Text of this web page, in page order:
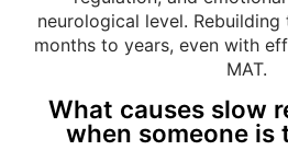
neurological level.
months to years, even with
MAT.
What causes slow
when someone is